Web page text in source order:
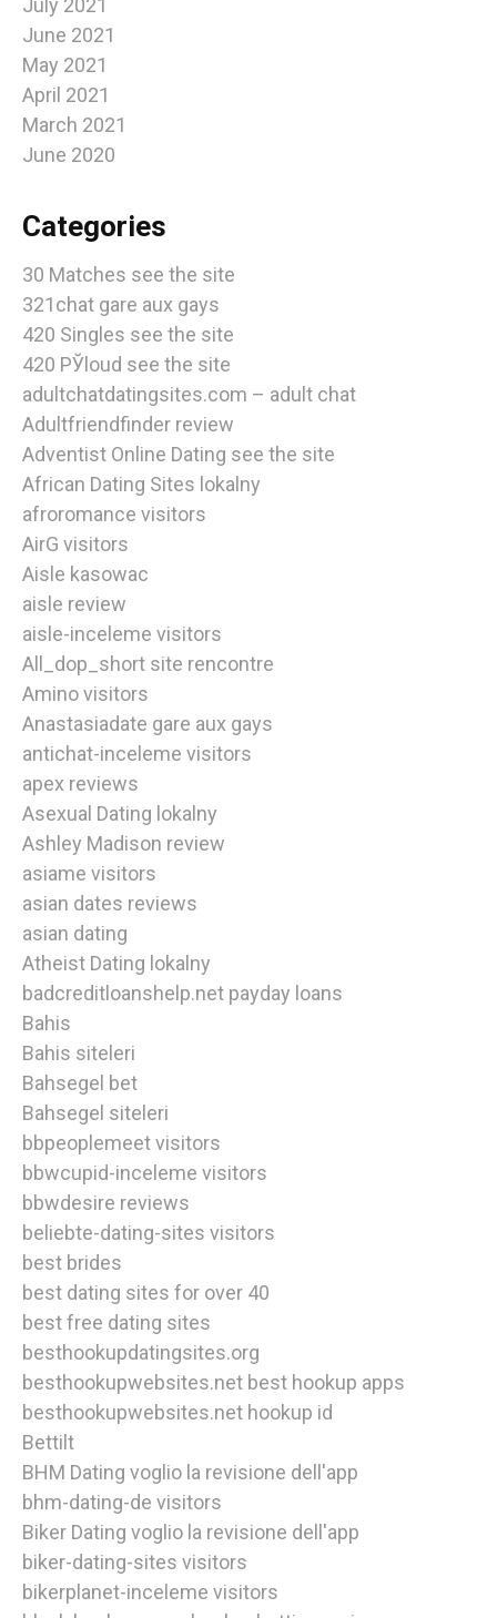
July 2021
June 2021
May 2021
April 2021
March 2021
June 2020
Categories
30 Matches see the site
321chat gare aux gays
420 Singles see the site
420 РЎloud see the site
adultchatdatingsites.com – adult chat
Adultfriendfinder review
Adventist Online Dating see the site
African Dating Sites lokalny
afroromance visitors
AirG visitors
Aisle kasowac
aisle review
aisle-inceleme visitors
All_dop_short site rencontre
Amino visitors
Anastasiadate gare aux gays
antichat-inceleme visitors
apex reviews
Asexual Dating lokalny
Ashley Madison review
asiame visitors
asian dates reviews
asian dating
Atheist Dating lokalny
badcreditloanshelp.net payday loans
Bahis
Bahis siteleri
Bahsegel bet
Bahsegel siteleri
bbpeoplemeet visitors
bbwcupid-inceleme visitors
bbwdesire reviews
beliebte-dating-sites visitors
best brides
best dating sites for over 40
best free dating sites
besthookupdatingsites.org
besthookupwebsites.net best hookup apps
besthookupwebsites.net hookup id
Bettilt
BHM Dating voglio la revisione dell'app
bhm-dating-de visitors
Biker Dating voglio la revisione dell'app
biker-dating-sites visitors
bikerplanet-inceleme visitors